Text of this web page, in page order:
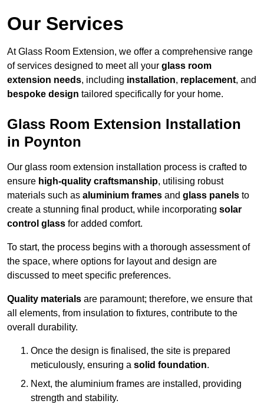
Our Services
At Glass Room Extension, we offer a comprehensive range
of services designed to meet all your glass room
extension needs, including installation, replacement, and
bespoke design tailored specifically for your home.
Glass Room Extension Installation
in Poynton
Our glass room extension installation process is crafted to
ensure high-quality craftsmanship, utilising robust
materials such as aluminium frames and glass panels to
create a stunning final product, while incorporating solar
control glass for added comfort.
To start, the process begins with a thorough assessment of
the space, where options for layout and design are
discussed to meet specific preferences.
Quality materials are paramount; therefore, we ensure that
all elements, from insulation to fixtures, contribute to the
overall durability.
Once the design is finalised, the site is prepared
meticulously, ensuring a solid foundation.
Next, the aluminium frames are installed, providing
strength and stability.